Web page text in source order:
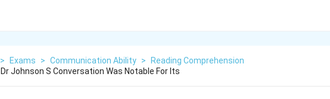
> Exams > Communication Ability >
Reading Comprehension
Dr Johnson S Conversation Was Notable For Its